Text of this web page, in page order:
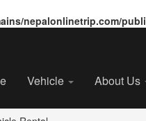
nepalonlinetrip.com/
Vehicle About Us